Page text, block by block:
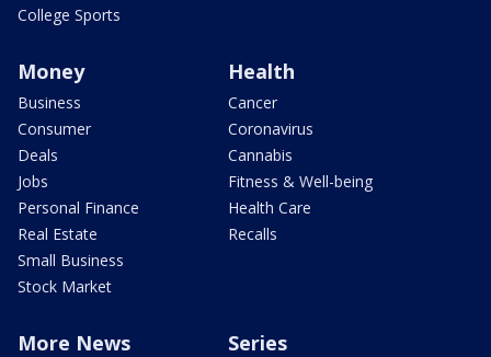
College Sports
Money
Business
Consumer
Deals
Jobs
Personal Finance
Real Estate
Small Business
Stock Market
Health
Cancer
Coronavirus
Cannabis
Fitness & Well-being
Health Care
Recalls
More News Series